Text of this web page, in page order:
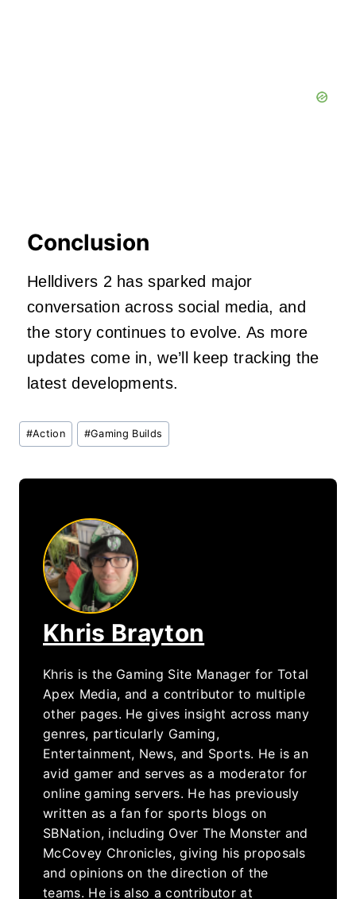
Conclusion
Helldivers 2 has sparked major
conversation across social media, and
the story continues to evolve. As more
updates come in, we’ll keep tracking the
latest developments.
Post
Tags:
#Action #Gaming Builds
Khris Brayton
Khris is the Gaming Site Manager for Total
Apex Media, and a contributor to multiple
other pages. He gives insight across many
genres, particularly Gaming,
Entertainment, News, and Sports. He is an
avid gamer and serves as a moderator for
online gaming servers. He has previously
written as a fan for sports blogs on
SBNation, including Over The Monster and
McCovey Chronicles, giving his proposals
and opinions on the direction of the
teams. He is also a contributor at